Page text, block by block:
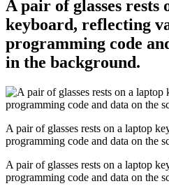
A pair of glasses rests
keyboard, reflecting
programming code
in the background.
A pair of glasses rests on a laptop
programming code and data on the
A pair of glasses rests on a laptop
programming code and data on the